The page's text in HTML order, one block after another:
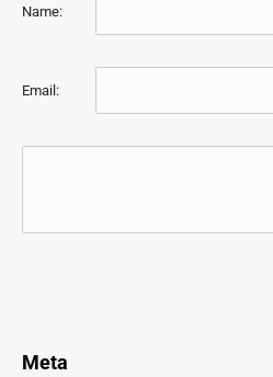
Name:
Email:
Meta